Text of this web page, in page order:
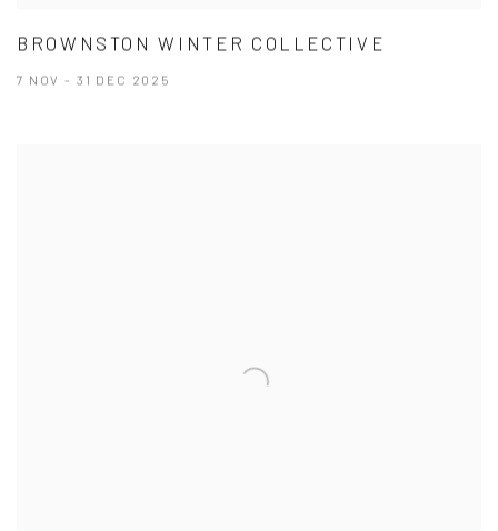
BROWNSTON WINTER COLLECTIVE
7 NOV - 31 DEC 2025